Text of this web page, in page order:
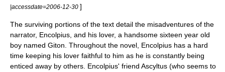
|accessdate=2006-12-30 ]
The surviving portions of the text detail the misadventures of the
narrator, Encolpius, and his lover, a handsome sixteen year old
boy named Giton. Throughout the novel, Encolpius has a hard
time keeping his lover faithful to him as he is constantly being
enticed away by others. Encolpius' friend Ascyltus (who seems to